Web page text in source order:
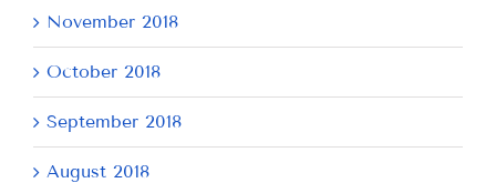
November 2018
October 2018
September 2018
August 2018